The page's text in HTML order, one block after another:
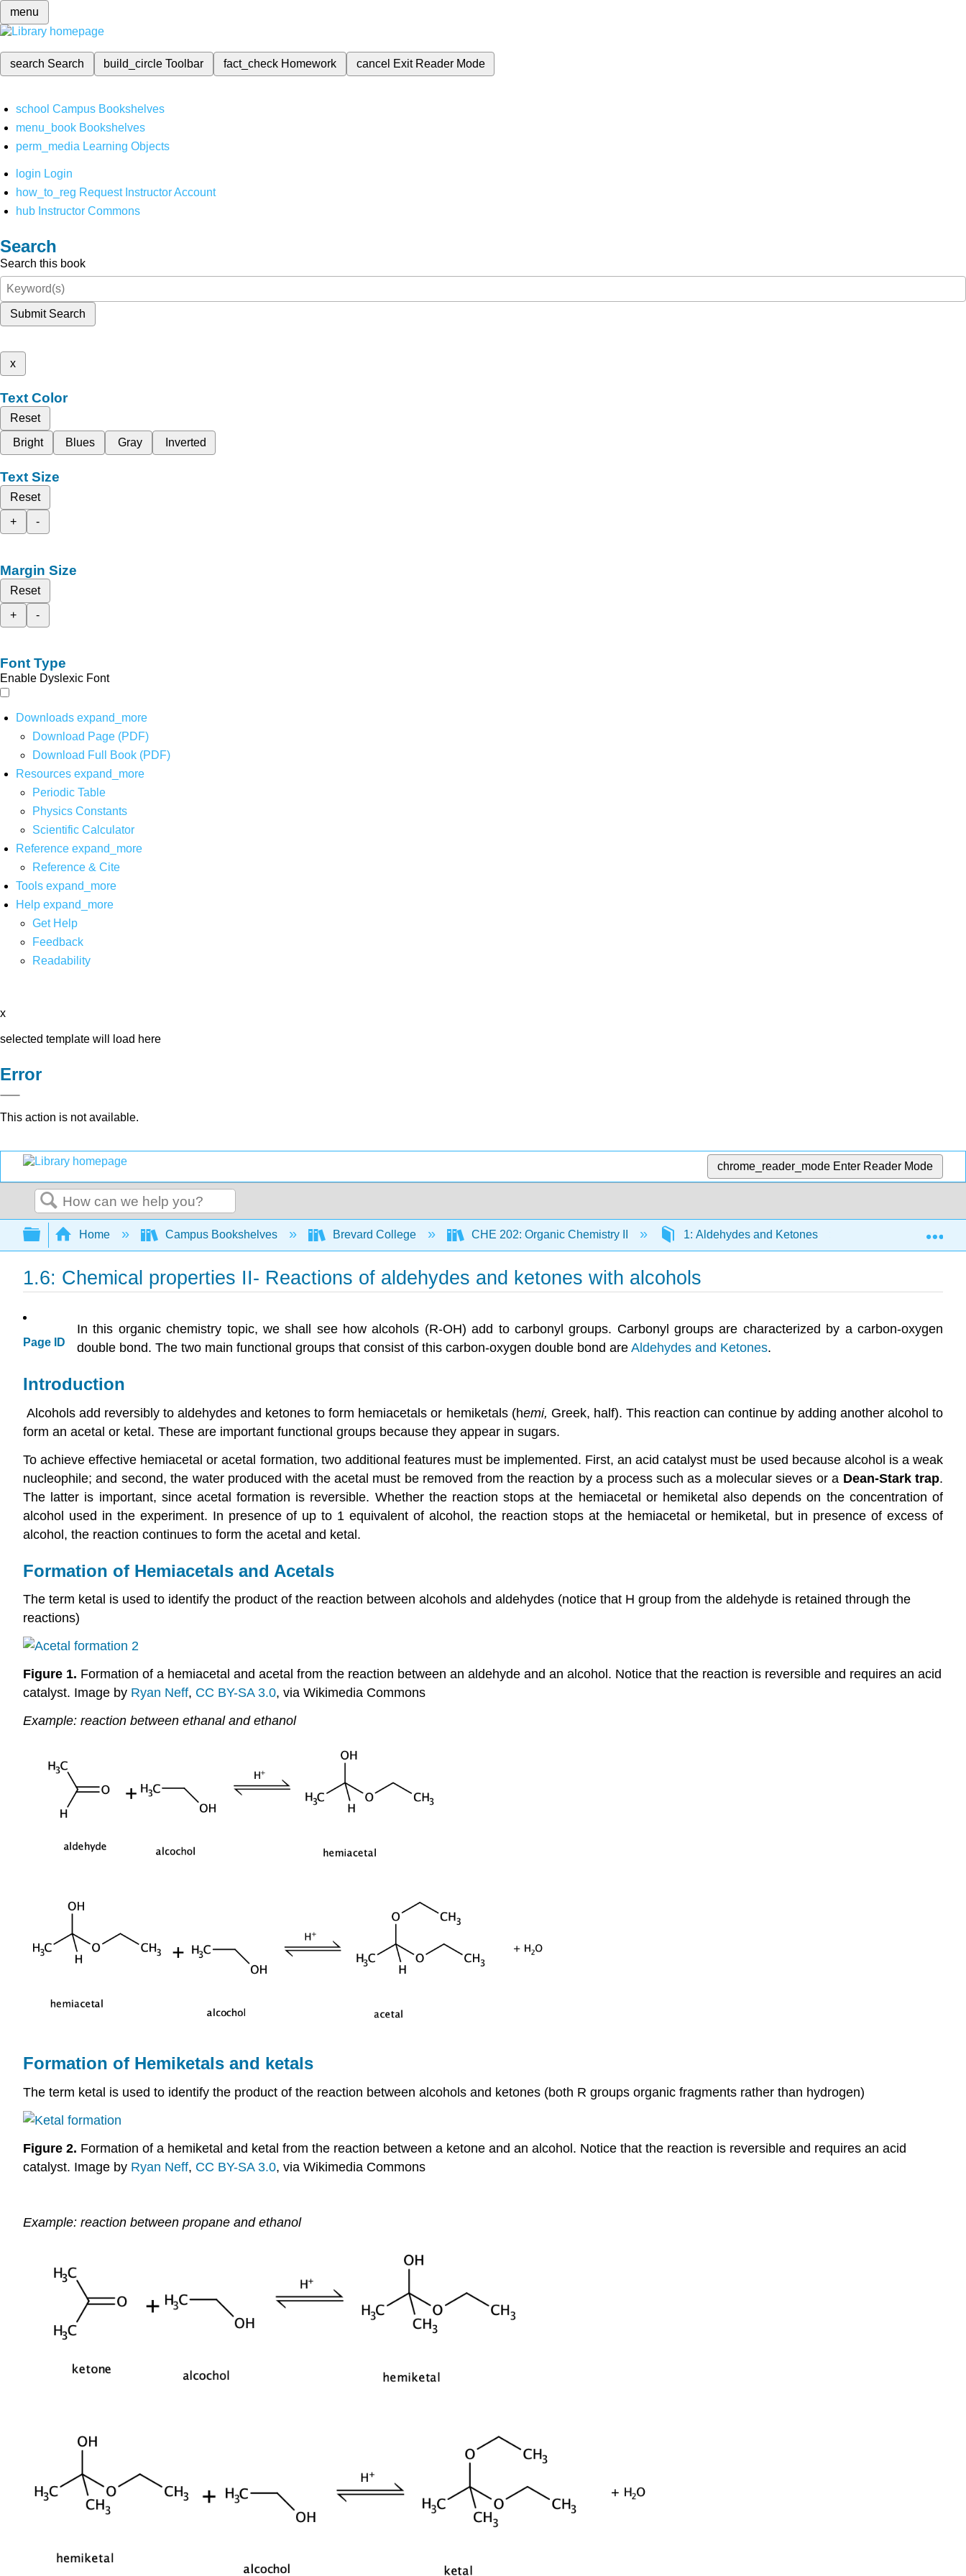
menu
search Search build_circleToolbar fact_check Homework cancel Exit Reader Mode
school Campus Bookshelves
menu_book Bookshelves
perm_media Learning Objects
login Login
how_to_reg Request Instructor Account
hub Instructor Commons
Search
Search this book
Submit Search
x
Text Color
Reset
Bright
Blues Gray Inverted
Text Size
Reset
+
-
Margin Size
Reset
+
-
Font Type
Enable Dyslexic Font
Downloads expand_more
Download Page (PDF)
Download Full Book (PDF)
Resources expand_more
Periodic Table
Physics Constants
Scientific Calculator
Reference expand_more
Reference & Cite
Tools expand_more
Help expand_more
Get Help
Feedback
Readability
x
selected template will load here
Error
This action is not available.
chrome_reader_mode Enter Reader Mode
Search
Expand/collapse global hierarchy
Home Campus Bookshelves Brevard College CHE 202: Organic Chemistry II 1: Aldehydes and Ketones 1.6: Chemical
1.6: Chemical properties II- Reactions of aldehydes and ketones with alcohols
Page ID
In this organic chemistry topic, we shall see how alcohols (R-OH) add to carbonyl groups. Carbonyl groups are characterized by a carbon-oxygen
double bond. The two main functional groups that consist of this carbon-oxygen double bond are Aldehydes and Ketones.
Introduction
Alcohols add reversibly to aldehydes and ketones to form hemiacetals or hemiketals (hemi, Greek, half). This reaction can continue by adding another alcohol to
form an acetal or ketal. These are important functional groups because they appear in sugars.
To achieve effective hemiacetal or acetal formation, two additional features must be implemented. First, an acid catalyst must be used because alcohol is a weak
nucleophile; and second, the water produced with the acetal must be removed from the reaction by a process such as a molecular sieves or a Dean-Stark trap.
The latter is important, since acetal formation is reversible. Whether the reaction stops at the hemiacetal or hemiketal also depends on the concentration of
alcohol used in the experiment. In presence of up to 1 equivalent of alcohol, the reaction stops at the hemiacetal or hemiketal, but in presence of excess of
alcohol, the reaction continues to form the acetal and ketal.
Formation of Hemiacetals and Acetals
The term ketal is used to identify the product of the reaction between alcohols and aldehydes (notice that H group from the aldehyde is retained through the
reactions)
Figure 1. Formation of a hemiacetal and acetal from the reaction between an aldehyde and an alcohol. Notice that the reaction is reversible and requires an acid
catalyst. Image by Ryan Neff, CC BY-SA 3.0, via Wikimedia Commons
Example: reaction between ethanal and ethanol
Formation of Hemiketals and ketals
The term ketal is used to identify the product of the reaction between alcohols and ketones (both R groups organic fragments rather than hydrogen)
Figure 2. Formation of a hemiketal and ketal from the reaction between a ketone and an alcohol. Notice that the reaction is reversible and requires an acid
catalyst. Image by Ryan Neff, CC BY-SA 3.0, via Wikimedia Commons
Example: reaction between propane and ethanol